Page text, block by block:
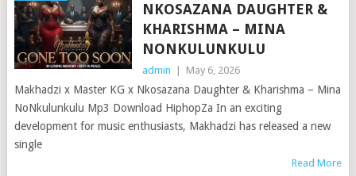
NKOSAZANA DAUGHTER &
KHARISHMA – MINA
NONKULUNKULU
admin May 6, 2026
Makhadzi x Master KG x Nkosazana Daughter & Kharishma – Mina
NoNkulunkulu Mp3 Download HiphopZa In an exciting
development for music enthusiasts, Makhadzi has released a new
single
Read More